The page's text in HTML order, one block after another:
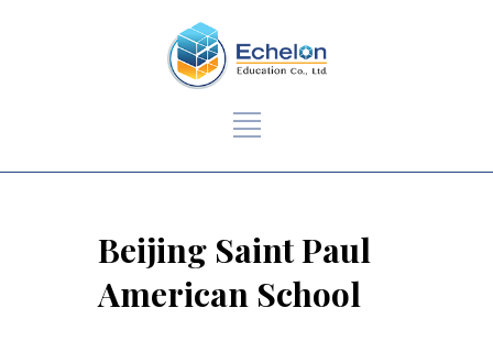
Beijing Saint Paul
American School